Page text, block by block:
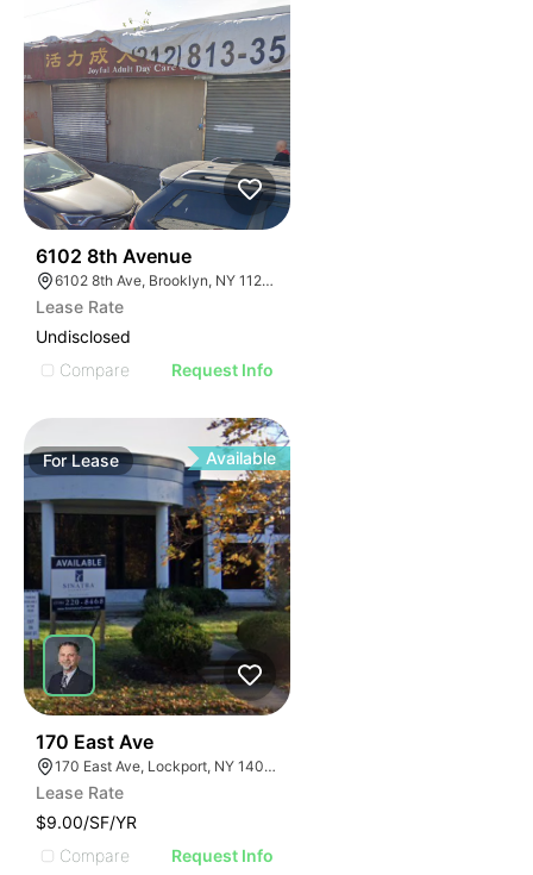
6102 8th Avenue
6102 8th Ave, Brooklyn, NY 11220, USA
Lease Rate
Undisclosed
Compare
Request Info
ForLease Available
170 East Ave
170 East Ave, Lockport, NY 14094
Lease Rate
$9.00/SF/YR
Compare
Request Info